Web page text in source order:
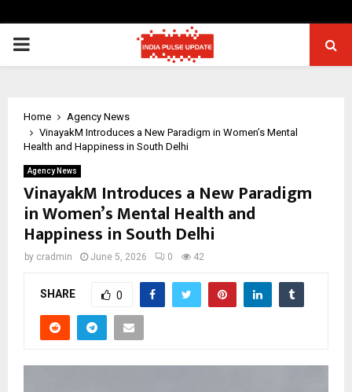
PRIMARY
Home
Agency News
VinayakM Introduces a New Paradigm in Women’s Mental
Health and Happiness in South Delhi
Agency News
VinayakM Introduces a New Paradigm
in Women’s Mental Health and
Happiness in South Delhi
by cradmin June 5, 2026 0 42
SHARE 0